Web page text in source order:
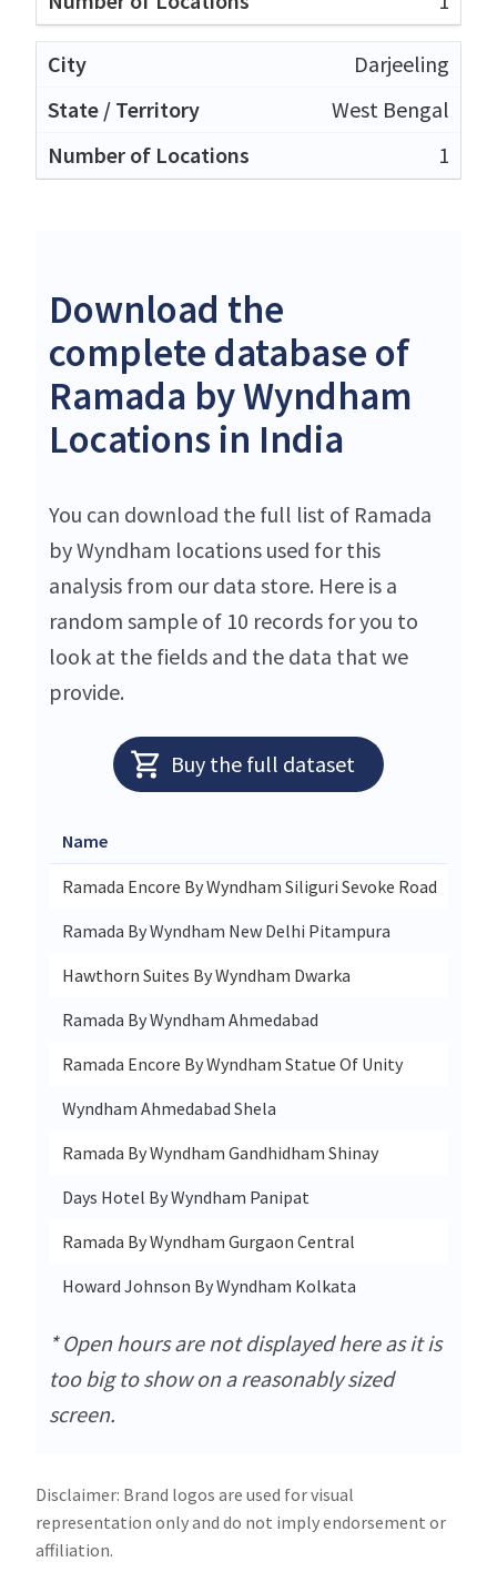
Darjeeling
West Bengal
1
Download the
complete database of
Ramada by Wyndham
Locations in India
You can download the full list of Ramada
by Wyndham locations used for this
analysis from our data store. Here is a
random sample of 10 records for you to
look at the fields and the data that we
provide.
Buy the full dataset
Name
Ramada Encore By Wyndham Siliguri Sevoke Road
Ramada By Wyndham New Delhi Pitampura
Hawthorn Suites By Wyndham Dwarka
Ramada By Wyndham Ahmedabad
Ramada Encore By Wyndham Statue Of Unity
Wyndham Ahmedabad Shela
Ramada By Wyndham Gandhidham Shinay
Days Hotel By Wyndham Panipat
Ramada By Wyndham Gurgaon Central
Howard Johnson By Wyndham Kolkata
* Open hours are not displayed here as it is
too big to show on a reasonably sized
screen.
Disclaimer: Brand logos are used for visual
representation only and do not imply endorsement or
affiliation.